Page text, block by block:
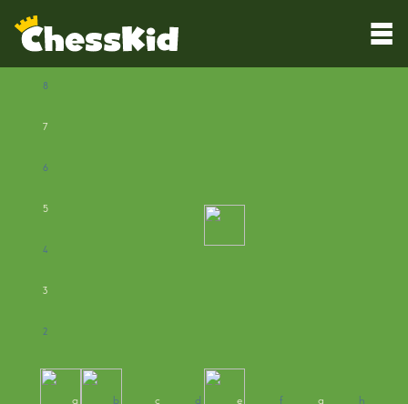
8
7
6
5
4
3
2
1
a b c d e f g h